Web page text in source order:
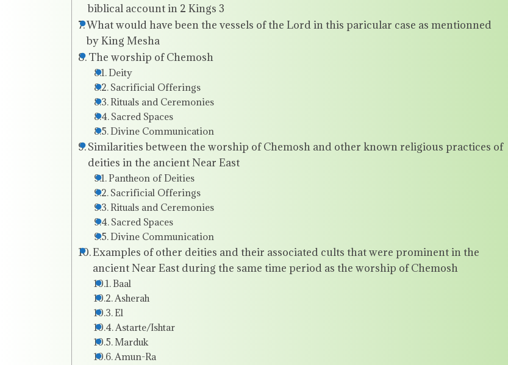
biblical account in 2 Kings 3
What would have been the vessels of the Lord in this paricular case as mentionned
by King Mesha
The worship of Chemosh
Deity
Sacrificial Offerings
Rituals and Ceremonies
Sacred Spaces
Divine Communication
Similarities between the worship of Chemosh and other known religious practices of
deities in the ancient Near East
Pantheon of Deities
Sacrificial Offerings
Rituals and Ceremonies
Sacred Spaces
Divine Communication
Examples of other deities and their associated cults that were prominent in the
ancient Near East during the same time period as the worship of Chemosh
Baal
Asherah
El
Astarte/Ishtar
Marduk
Amun-Ra